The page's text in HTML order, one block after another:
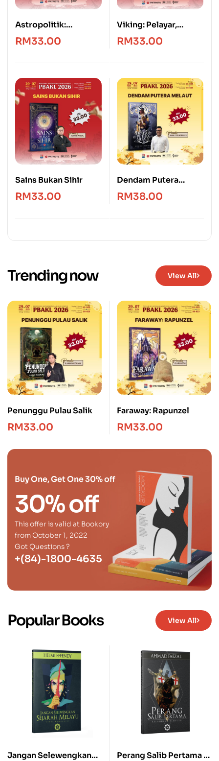
Astropolitik:
Geografi, Kedaulatan
dan Kuasa Angkasa
RM33.00
Viking: Pelayar,
Penakluk & Penjarah
RM33.00
Sains Bukan Sihir
RM33.00
Dendam Putera
Melaut
RM38.00
Trending now View All
Penunggu Pulau Salik
RM33.00
Faraway: Rapunzel
RM33.00
Buy One, Get One 30% off
30% off
This offer is valid at Bookory
from October 1, 2022
Got Questions ?
+(84)-1800-4635
Popular Books View All
Jangan Selewengkan
Perang Salib Pertama –